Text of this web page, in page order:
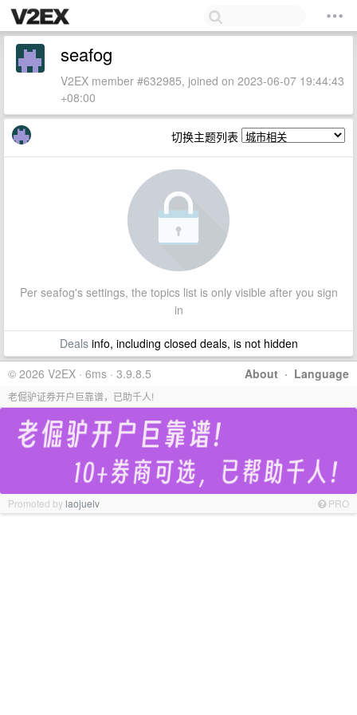
seafog
V2EX member #632985, joined on 2023-06-07 19:44:43
+08:00
切换主题列表
Per seafog's settings, the topics list is only visible after you sign
in
Dealsinfo, including closed deals, is not hidden
About · Language
© 2026 V2EX · 6ms · 3.9.8.5
老倔驴证券开户巨靠谱，已助千人!
Promoted bylaojuelv PRO